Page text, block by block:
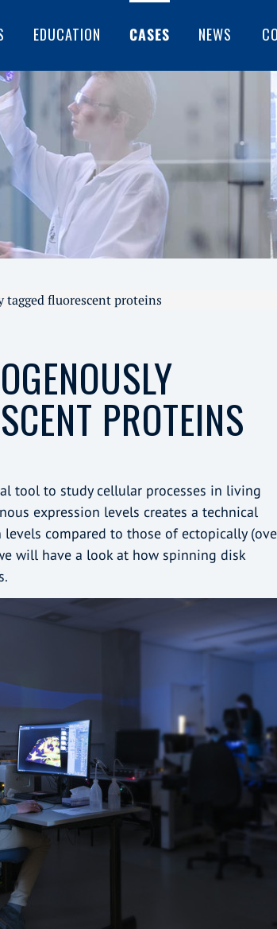
EDUCATION CASES NEWS
tagged fluorescent proteins
PROTEINS
tool to study cellular processes in living
expression levels creates a technical
compared to those of ectopically
will have a look at how spinning disk